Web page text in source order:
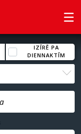
IZĪRĒ PA
DIENNAKTĪM